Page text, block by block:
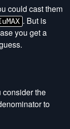
could cast them
. But is
you get a
consider the
to